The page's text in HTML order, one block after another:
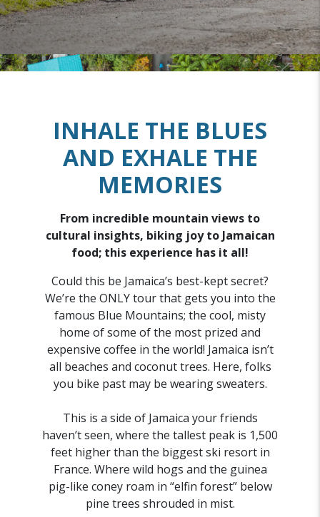
INHALE THE BLUES
AND EXHALE THE
MEMORIES
From incredible mountain views to
cultural insights, biking joy to Jamaican
food; this experience has it all!
Could this be Jamaica’s best-kept secret?
We’re the ONLY tour that gets you into the
famous Blue Mountains; the cool, misty
home of some of the most prized and
expensive coffee in the world! Jamaica isn’t
all beaches and coconut trees. Here, folks
you bike past may be wearing sweaters.
This is a side of Jamaica your friends
haven’t seen, where the tallest peak is 1,500
feet higher than the biggest ski resort in
France. Where wild hogs and the guinea
pig-like coney roam in “elfin forest” below
pine trees shrouded in mist.